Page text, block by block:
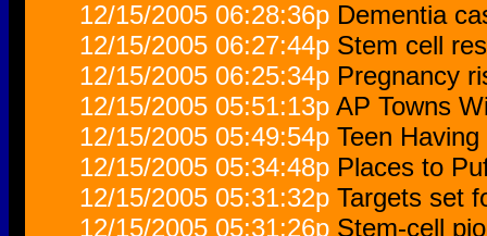
12/15/2005 06:28:36p Dementia
12/15/2005 06:27:44p Stem cell
12/15/2005 06:25:34p Pregnancy
12/15/2005 05:51:13p AP Towns
12/15/2005 05:49:54p Teen
12/15/2005 05:34:48p Places to
12/15/2005 05:31:32p Targets set
12/15/2005 05:31:26p Stem-cell